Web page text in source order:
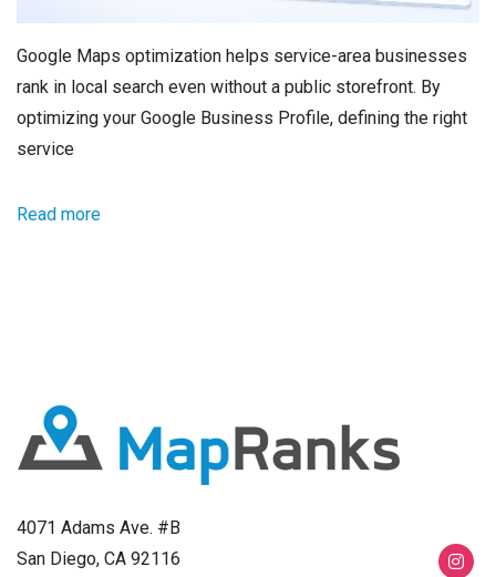
Google Maps optimization helps service-area businesses
rank in local search even without a public storefront. By
optimizing your Google Business Profile, defining the right
service
Read more
4071 Adams Ave. #B
San Diego, CA 92116